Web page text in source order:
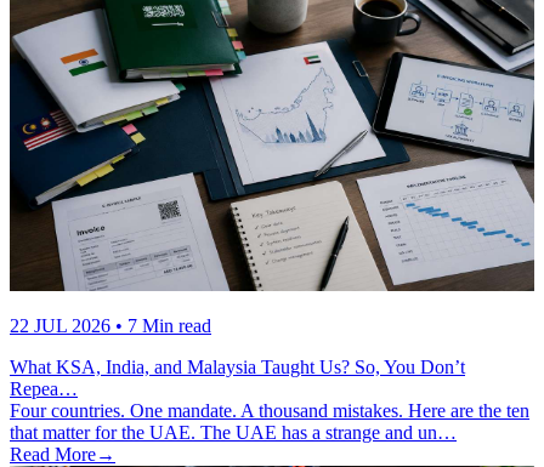
22 JUL 2026 • 7 Min read
What KSA, India, and Malaysia Taught Us? So, You Don’t
Repea…
Four countries. One mandate. A thousand mistakes. Here are the ten
that matter for the UAE. The UAE has a strange and un…
Read More→